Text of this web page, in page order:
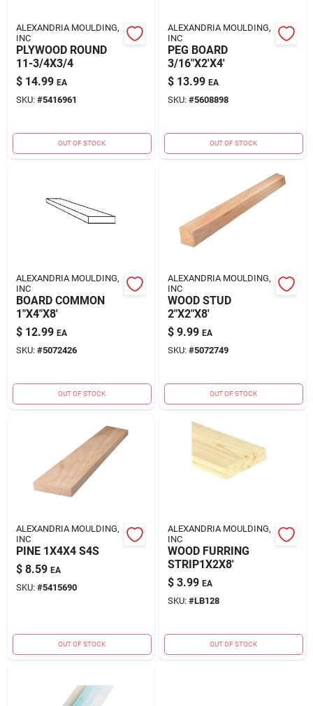
ALEXANDRIA MOULDING,
INC
PLYWOOD ROUND
11-3/4X3/4
$ 14.99 EA
SKU: #5416961
OUT OF STOCK
ALEXANDRIA MOULDING,
INC
PEG BOARD
3/16"X2'X4'
$ 13.99 EA
SKU: #5608898
OUT OF STOCK
ALEXANDRIA MOULDING,
INC
BOARD COMMON
1"X4"X8'
$ 12.99 EA
SKU: #5072426
OUT OF STOCK
ALEXANDRIA MOULDING,
INC
WOOD STUD
2"X2"X8'
$ 9.99 EA
SKU: #5072749
OUT OF STOCK
ALEXANDRIA MOULDING,
INC
PINE 1X4X4 S4S
$ 8.59 EA
SKU: #5415690
OUT OF STOCK
ALEXANDRIA MOULDING,
INC
WOOD FURRING
STRIP1X2X8'
$ 3.99 EA
SKU: #LB128
OUT OF STOCK